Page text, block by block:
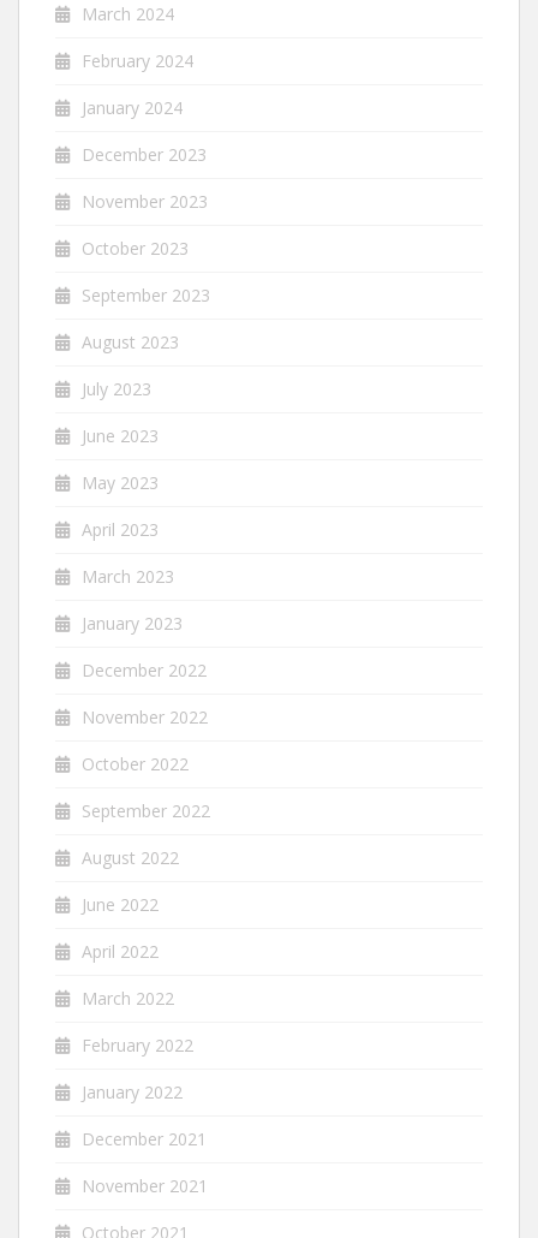
March 2024
February 2024
January 2024
December 2023
November 2023
October 2023
September 2023
August 2023
July 2023
June 2023
May 2023
April 2023
March 2023
January 2023
December 2022
November 2022
October 2022
September 2022
August 2022
June 2022
April 2022
March 2022
February 2022
January 2022
December 2021
November 2021
October 2021